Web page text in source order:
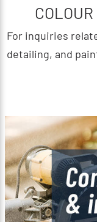
For inquiries
detailing, and